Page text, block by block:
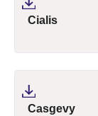
Cialis(pdf,
Casgevy